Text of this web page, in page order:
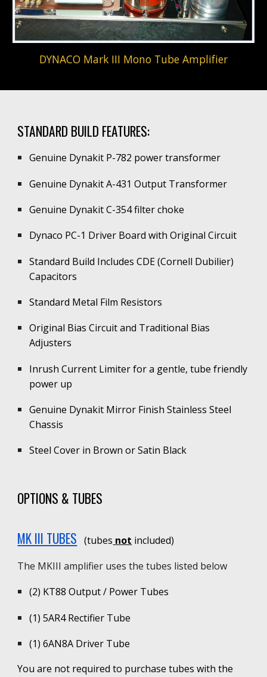
DYNACO Mark III Mono Tube Amplifier
STANDARD BUILD FEATURES:
Genuine Dynakit P-782 power transformer
Genuine DynakitA-431 Output Transformer
Genuine Dynakit C-354 filter choke
Dynaco PC-1 Driver Board with OriginalCircuit
Standard Build Includes CDE (Cornell Dubilier)
Capacitors
Standard Metal Film Resistors
Original Bias Circuit and Traditional Bias
Adjusters
Inrush Current Limiter for a gentle, tube friendly
power up
Genuine Dynakit Mirror Finish Stainless Steel
Chassis
Steel Cover in Brown or Satin Black
OPTIONS & TUBES
MK III TUBES (tubes not included)
The MKIII amplifier uses the tubes listed below
(2) KT88 Output / Power Tubes
(1)5AR4 Rectifier Tube
(1)6AN8A Driver Tube
You are not required to purchase tubes with the